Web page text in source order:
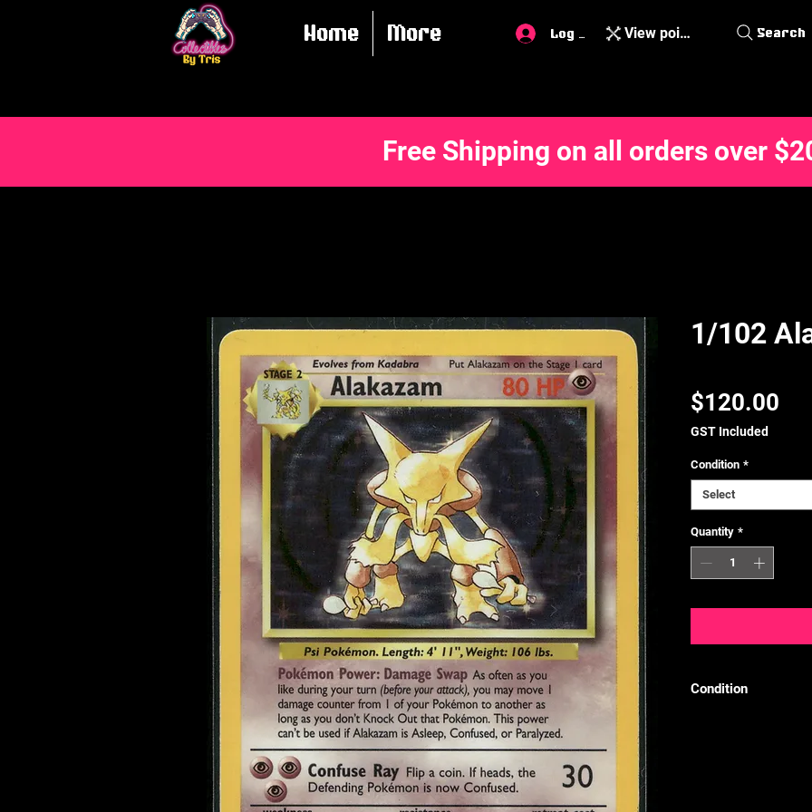
Home More Log In View points Search
Free Shipping on all orders over
1/102
$120.00
GST Included
Condition *
Select
Quantity *
Condition